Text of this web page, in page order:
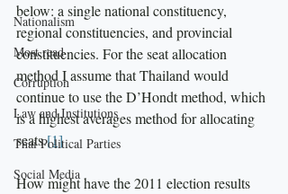
Nationalism
Most read
Corruption
Law and Institutions
Thai Political Parties
Social Media
below: a single national constituency,
regional constituencies, and provincial
constituencies. For the seat allocation
method I assume that Thailand would
continue to use the D’Hondt method, which
is a highest averages method for allocating
seats.[1]
How might have the 2011 election results